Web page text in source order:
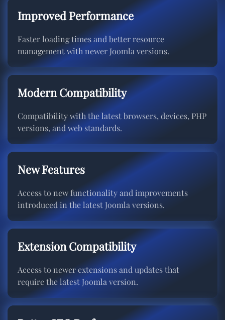
Improved Performance
Faster loading times and better resource
management with newer Joomla versions.
Modern Compatibility
Compatibility with the latest browsers, devices, PHP
versions, and web standards.
New Features
Access to new functionality and improvements
introduced in the latest Joomla versions.
Extension Compatibility
Access to newer extensions and updates that
require the latest Joomla version.